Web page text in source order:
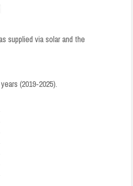
supplied via solar and the
(2019-2025).